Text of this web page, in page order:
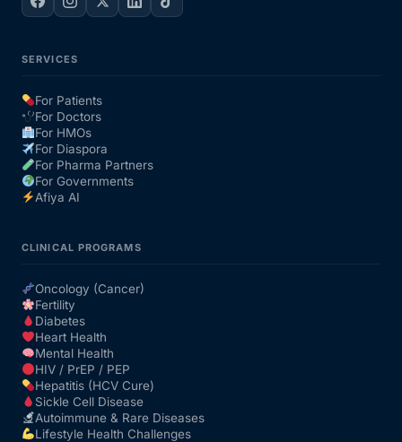
SERVICES
For Patients
For Doctors
For HMOs
For Diaspora
For Pharma Partners
For Governments
Afiya AI
CLINICAL PROGRAMS
Oncology (Cancer)
Fertility
Diabetes
Heart Health
Mental Health
HIV / PrEP / PEP
Hepatitis (HCV Cure)
Sickle Cell Disease
Autoimmune & Rare Diseases
Lifestyle Health Challenges